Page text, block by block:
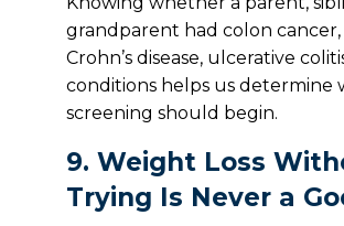
grandparent had colon
Crohn’s disease, ulcerative
conditions helps us determine
screening should begin.
9. Weight Loss
Trying Is Never a